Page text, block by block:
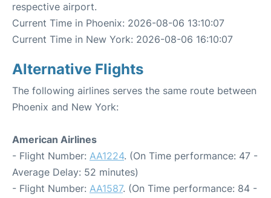
respective airport.
Current Time in Phoenix: 2026-08-06 13:10:07
Current Time in New York: 2026-08-06 16:10:07
Alternative Flights
The following airlines serves the same route between
Phoenix and New York:
American Airlines
- Flight Number: AA1224. (On Time performance: 47 -
Average Delay: 52 minutes)
- Flight Number: AA1587. (On Time performance: 84 -